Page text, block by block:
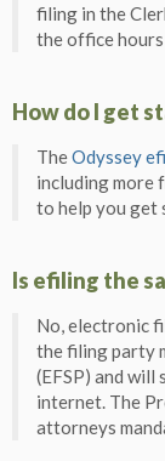
filing in the
the office hours
How do I get
TheOdyssey
including more
to help you get
Is efiling the
No, electronic
the filing party
(EFSP) and
internet. The
attorneys